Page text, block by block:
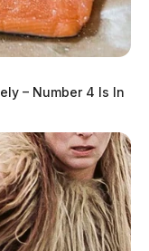
– Number 4 Is In